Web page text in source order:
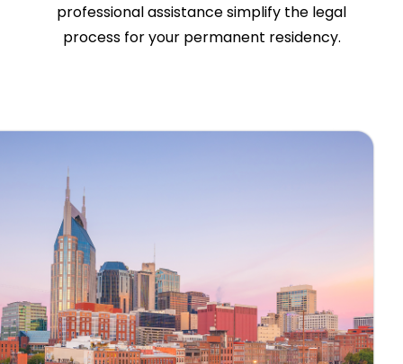
professional assistance simplify the legal
process for your permanent residency.